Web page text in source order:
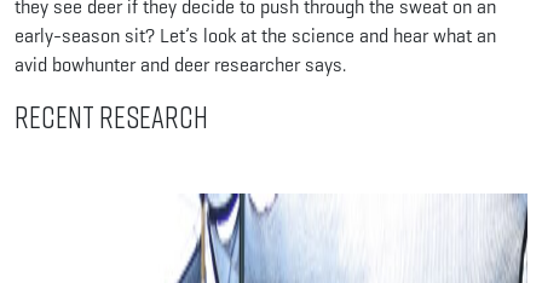
they see deer if they decide to push through the sweat on an
early-season sit? Let’s look at the science and hear what an
avid bowhunter and deer researcher says.
Recent Research